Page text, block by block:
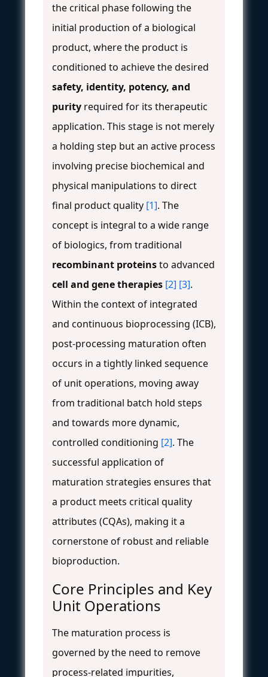
the critical phase following the
initial production of a biological
product, where the product is
conditioned to achieve the desired
safety, identity, potency, and
purity required for its therapeutic
application. This stage is not merely
a holding step but an active process
involving precise biochemical and
physical manipulations to direct
final product quality [1]. The
concept is integral to a wide range
of biologics, from traditional
recombinant proteinsto advanced
cell and gene therapies [2] [3].
Within the context of integrated
and continuous bioprocessing (ICB),
post-processing maturation often
occurs in a tightly linked sequence
of unit operations, moving away
from traditional batch hold steps
and towards more dynamic,
controlled conditioning [2]. The
successful application of
maturation strategies ensures that
a product meets critical quality
attributes (CQAs), making it a
cornerstone of robust and reliable
bioproduction.
Core Principles and Key
Unit Operations
The maturation process is
governed by the need to remove
process-related impurities,